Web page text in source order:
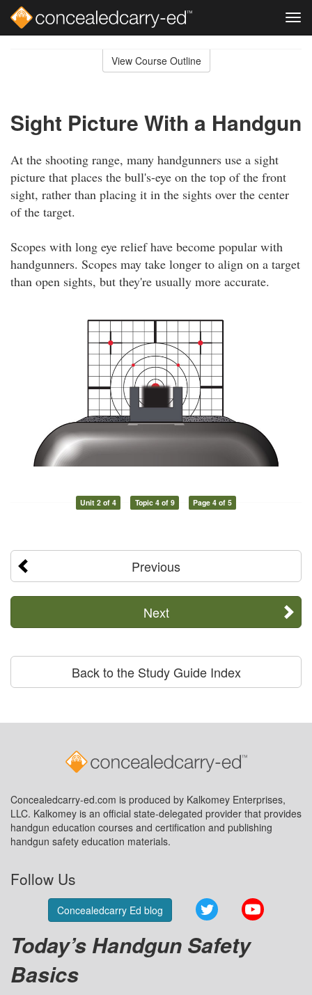
View Course Outline
Sight Picture With a Handgun
At the shooting range, many handgunners use a sight
picture that places the bull's-eye on the top of the front
sight, rather than placing it in the sights over the center
of the target.
Scopes with long eye relief have become popular with
handgunners. Scopes may take longer to align on a target
than open sights, but they're usually more accurate.
Unit 2 of 4 Topic 4 of 9 Page 4 of 5
Previous
Next
Back to the Study Guide Index
Concealedcarry-ed.com is produced by Kalkomey Enterprises,
LLC. Kalkomey is an official state-delegated provider that provides
handgun education courses and certification and publishing
handgun safety education materials.
Follow Us
Concealedcarry Ed blog Twitter
Today’s Handgun Safety
Basics